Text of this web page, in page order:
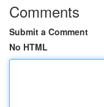
Comments
Submit a Comment
No HTML